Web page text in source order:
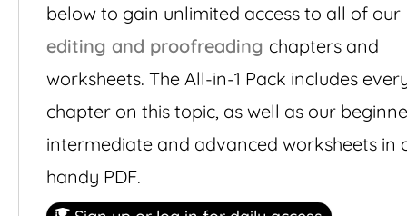
below to gain unlimited access to all of our
editing and proofreading chapters and
worksheets. The All-in-1 Pack includes
chapter on this topic, as well as our
intermediate and advanced worksheets in
handy PDF.